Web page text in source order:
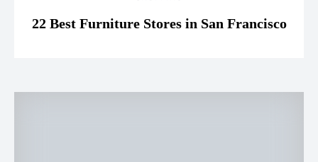
22 Best Furniture Stores in San Francisco